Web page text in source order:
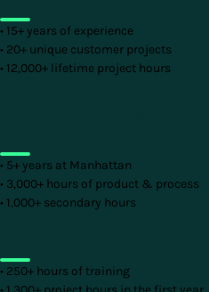
• 15+ years of experience
• 20+ unique customer projects
• 12,000+ lifetime project hours
• 5+ years at Manhattan
• 3,000+ hours of product & process
• 1,000+ secondary hours
Consultants
• 250+ hours of training